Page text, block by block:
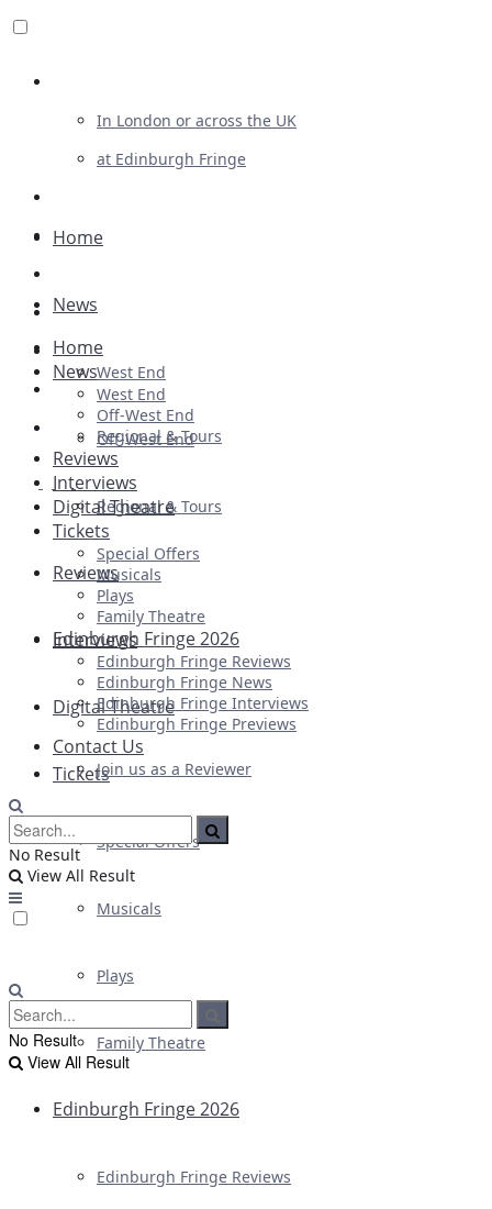
In London or across the UK
at Edinburgh Fringe
Advertising
Plays
Ballet & Dance
Previews
First Look
Home
News
West End
Off-West End
Regional & Tours
Reviews
Interviews
Digital Theatre
Tickets
Special Offers
Musicals
Plays
Family Theatre
Edinburgh Fringe 2026
Edinburgh Fringe Reviews
Home
News
West End
Off-West End
Regional & Tours
Reviews
Interviews
Digital Theatre
Tickets
Special Offers
Musicals
Plays
Family Theatre
Edinburgh Fringe 2026
Edinburgh Fringe Reviews
Edinburgh Fringe News
Edinburgh Fringe Interviews
Edinburgh Fringe Previews
Contact Us
Join us as a Reviewer
No Result
View All Result
No Result
View All Result